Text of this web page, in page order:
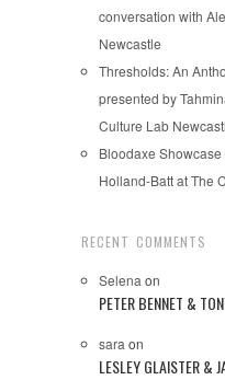
conversation with
Newcastle
Thresholds: An
presented by
Culture Lab
Bloodaxe
Holland-Batt at The
RECENT COMMENTS
Selena on
PETER BENNET &
sara on
LESLEY GLAISTER &